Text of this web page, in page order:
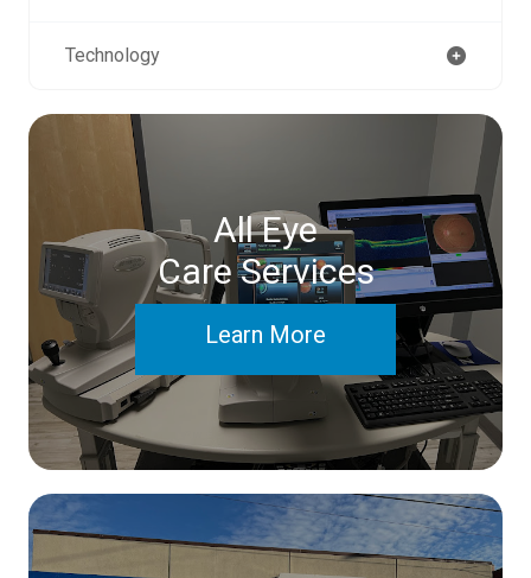
Technology
All Eye
Care Services
Learn More